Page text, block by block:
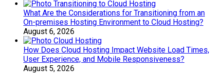
What Are the Considerations for Transitioning from an
On-premises Hosting Environment to Cloud Hosting?
August 6, 2026
How Does Cloud Hosting Impact Website Load Times,
User Experience, and Mobile Responsiveness?
August 5, 2026